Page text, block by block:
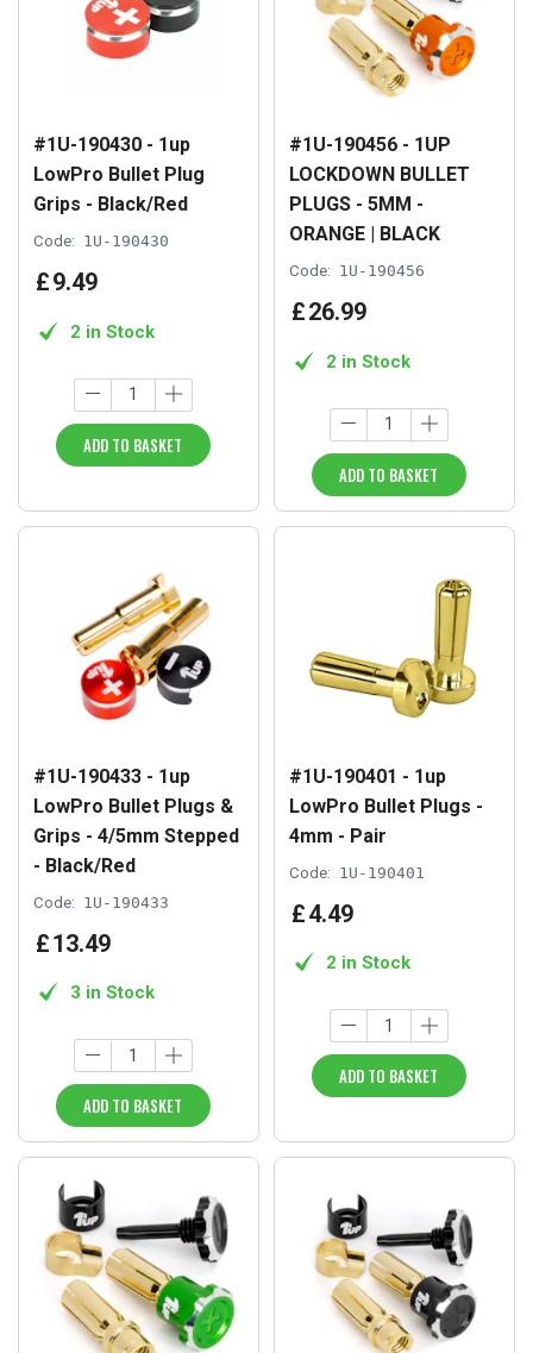
#1U-190430 - 1up
LowPro Bullet Plug
Grips - Black/Red
Code: 1U-190430
£9.49
2 in Stock
ADD TO BASKET
#1U-190456 - 1UP
LOCKDOWN BULLET
PLUGS - 5MM -
ORANGE | BLACK
Code: 1U-190456
£26.99
2 in Stock
ADD TO BASKET
#1U-190433 - 1up
LowPro Bullet Plugs &
Grips - 4/5mm Stepped
- Black/Red
Code: 1U-190433
£13.49
3 in Stock
ADD TO BASKET
#1U-190401 - 1up
LowPro Bullet Plugs -
4mm - Pair
Code: 1U-190401
£4.49
2 in Stock
ADD TO BASKET